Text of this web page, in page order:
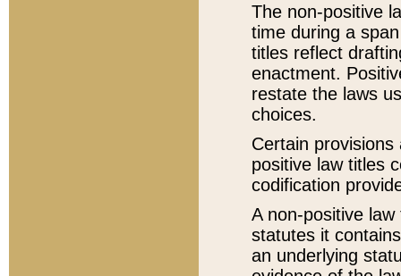
The non-positive
time during a
titles reflect
enactment.
restate the laws
choices.
Certain
positive law titles
codification
A non-positive
statutes it
an underlying